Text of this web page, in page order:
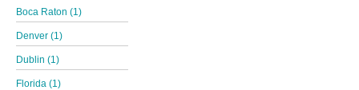
Boca Raton (1)
Denver (1)
Dublin (1)
Florida (1)